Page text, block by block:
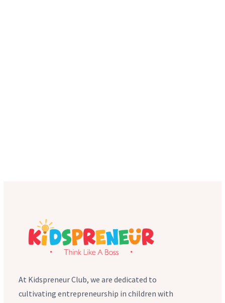
At Kidspreneur Club, we are dedicated to
cultivating entrepreneurship in children with